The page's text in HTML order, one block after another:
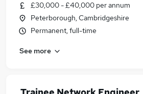
£30,000 - £40,000 per annum
Peterborough, Cambridgeshire
Permanent, full-time
See more